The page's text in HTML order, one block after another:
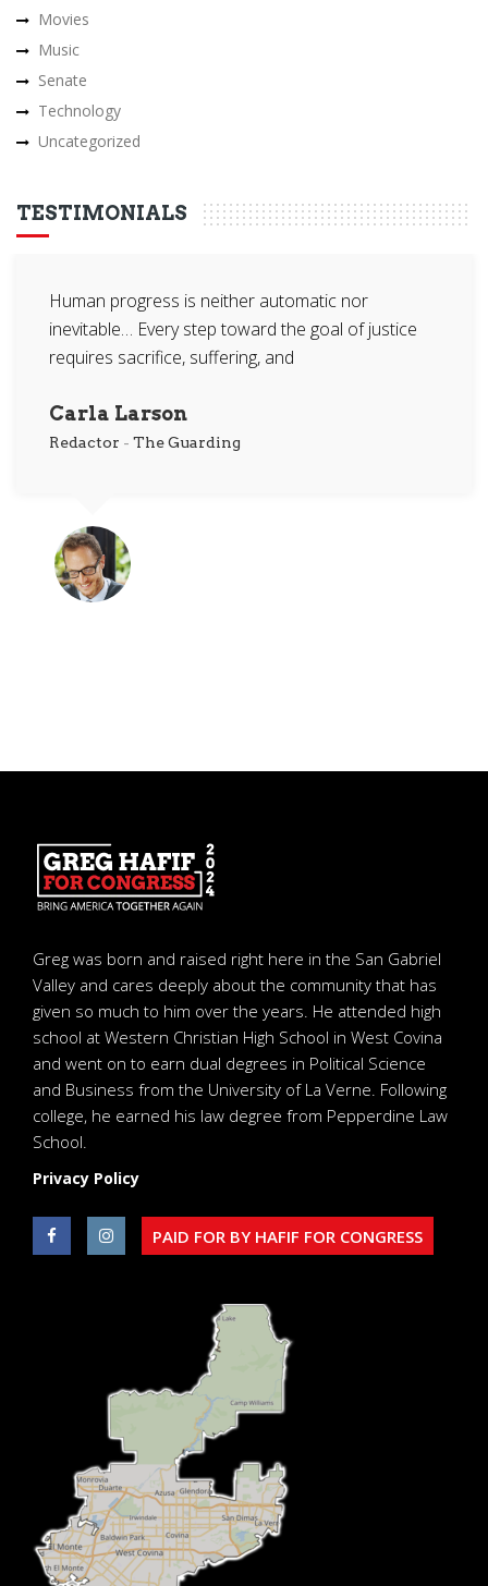
Movies
Music
Senate
Technology
Uncategorized
TESTIMONIALS
Human progress is neither automatic nor
inevitable… Every step toward the goal of justice
requires sacrifice, suffering, and
Carla Larson
Redactor - The Guarding
Greg was born and raised right here in the San Gabriel
Valley and cares deeply about the community that has
given so much to him over the years. He attended high
school at Western Christian High School in West Covina
and went on to earn dual degrees in Political Science
and Business from the University of La Verne. Following
college, he earned his law degree from Pepperdine Law
School.
Privacy Policy
PAID FOR BY HAFIF FOR CONGRESS